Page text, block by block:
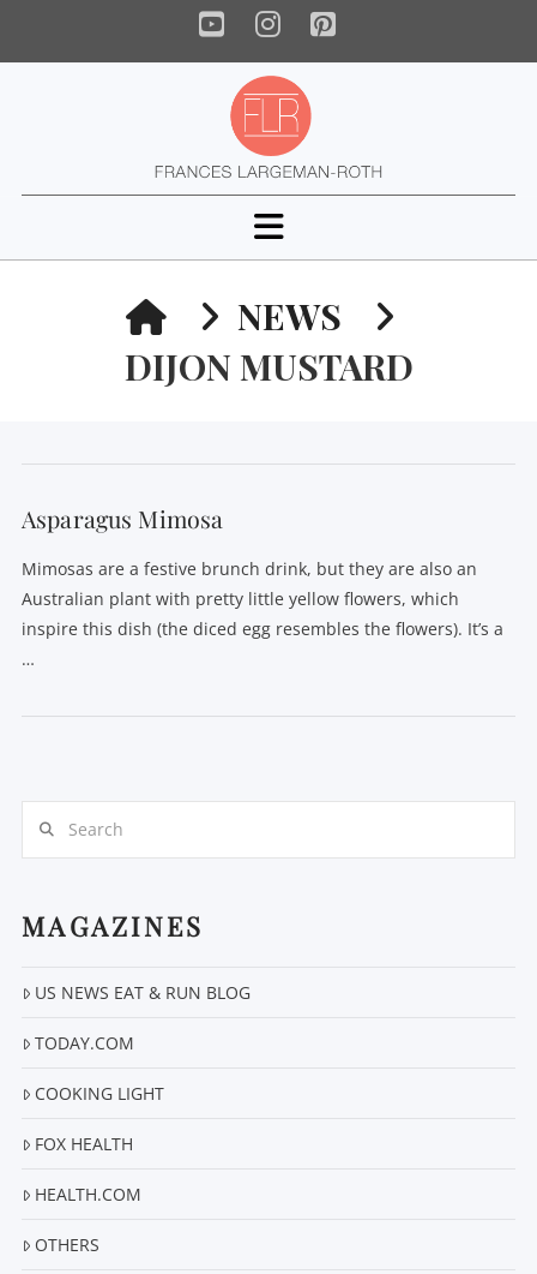
YouTube
Instagram
Pinterest
Navigation
HOMENEWS
DIJON MUSTARD
Asparagus Mimosa
Mimosas are a festive brunch drink, but they are also an
Australian plant with pretty little yellow flowers, which
inspire this dish (the diced egg resembles the flowers). It’s a
…
MAGAZINES
US NEWS EAT & RUN BLOG
TODAY.COM
COOKING LIGHT
FOX HEALTH
HEALTH.COM
OTHERS